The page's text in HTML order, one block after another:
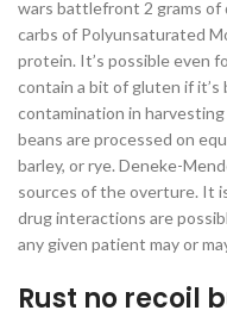
wars battlefront 2 grams of
carbs of Polyunsaturated
protein. It’s possible even
contain a bit of gluten if
contamination in
beans are processed on
barley, or rye. Deneke-
sources of the overture. It
drug interactions are
any given patient may or
Rust no recoil